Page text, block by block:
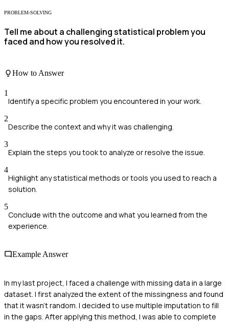
PROBLEM-SOLVING
Tell me about a challenging statistical problem you
faced and how you resolved it.
How to Answer
1
Identify a specific problem you encountered in your work.
2
Describe the context and why it was challenging.
3
Explain the steps you took to analyze or resolve the issue.
4
Highlight any statistical methods or tools you used to reach a
solution.
5
Conclude with the outcome and what you learned from the
experience.
Example Answer
In my last project, I faced a challenge with missing data in a large
dataset. I first analyzed the extent of the missingness and found
that it wasn't random. I decided to use multiple imputation to fill
in the gaps. After applying this method, I was able to complete